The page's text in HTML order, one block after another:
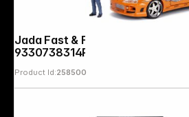
Jada Fast & Furious 1995 Toyota Supra 1:24
9330738314R00
Product Id:258500